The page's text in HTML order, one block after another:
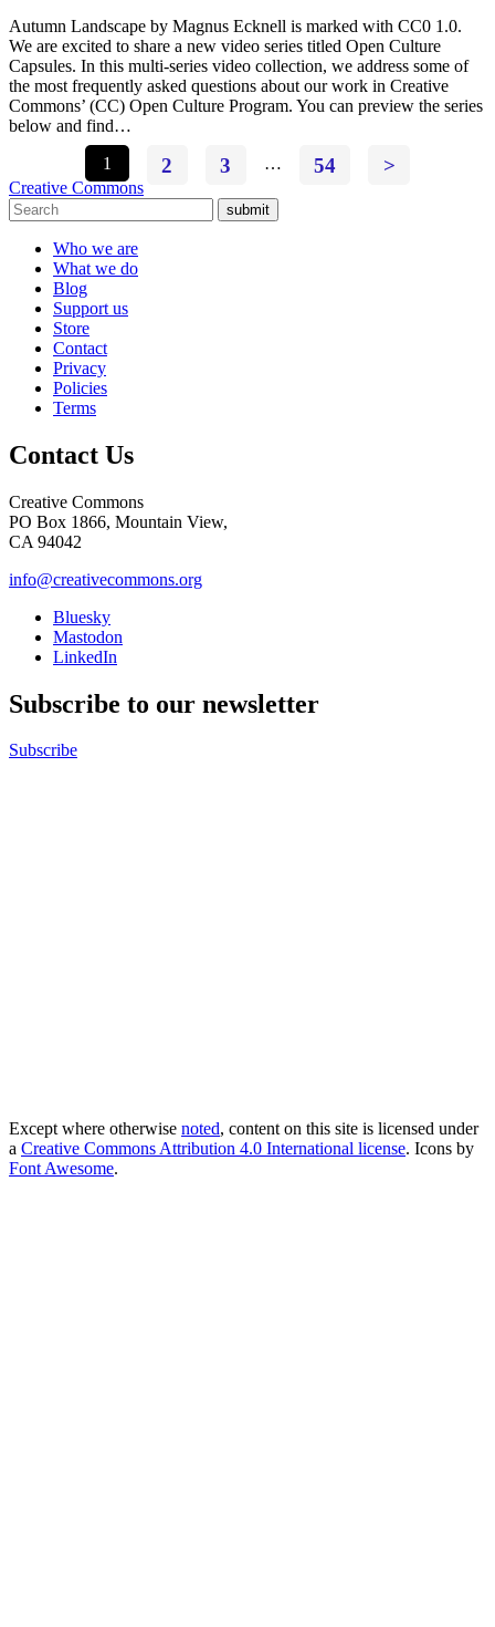
Autumn Landscape by Magnus Ecknell is marked with CC0 1.0.
We are excited to share a new video series titled Open Culture
Capsules. In this multi-series video collection, we address some of
the most frequently asked questions about our work in Creative
Commons’ (CC) Open Culture Program. You can preview the series
below and find…
1
2 3 … 54 >
Creative Commons
submit
Who we are
What we do
Blog
Support us
Store
Contact
Privacy
Policies
Terms
Contact Us
Creative Commons
PO Box 1866, Mountain View,
CA 94042
info@creativecommons.org
Bluesky
Mastodon
LinkedIn
Subscribe to our newsletter
Subscribe
Except where otherwise noted, content on this site is licensed under
a Creative Commons Attribution 4.0 International license. Icons by
Font Awesome.